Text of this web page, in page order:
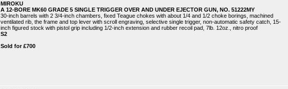
MIROKU
A 12-BORE MK60 GRADE 5 SINGLE TRIGGER OVER AND UNDER EJECTOR GUN, NO. 51222MY
30-inch barrels with 2 3/4-inch chambers, fixed Teague chokes with about 1/4 and 1/2 choke borings, machined
ventilated rib, the frame and top lever with scroll engraving, selective single trigger, non-automatic safety catch, 15-
inch figured stock with pistol grip including 1/2-inch extension and rubber recoil pad, 7lb. 12oz., nitro proof
S2
Sold for £700